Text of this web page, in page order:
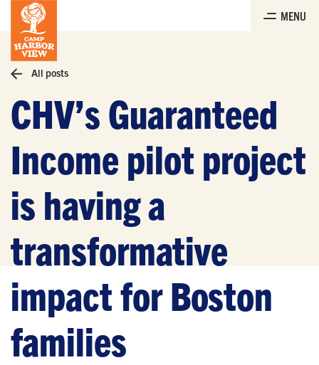
content
MENU
All posts
CHV’s Guaranteed
Income pilot project
is having a
transformative
impact for Boston
families